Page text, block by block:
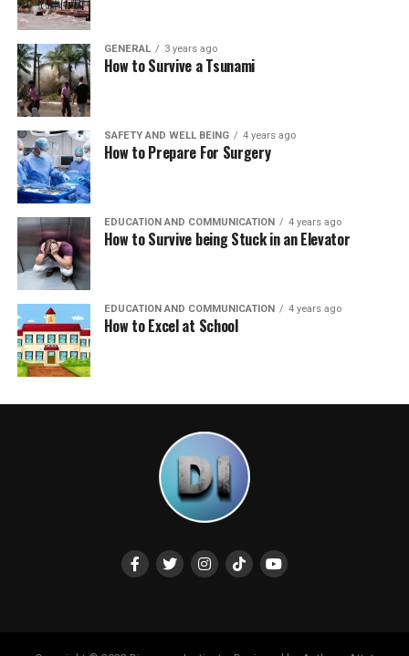
GENERAL 3 years ago
How to Survive a Tsunami
SAFETY AND WELL BEING 4 years ago
How to Prepare For Surgery
EDUCATION AND COMMUNICATION 4 years ago
How to Survive being Stuck in an Elevator
EDUCATION AND COMMUNICATION 4 years ago
How to Excel at School